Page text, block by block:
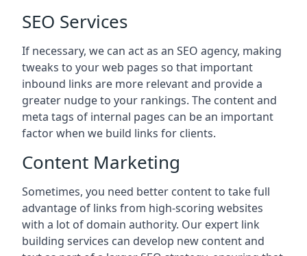
SEO Services
If necessary, we can act as an SEO agency, making
tweaks to your web pages so that important
inbound links are more relevant and provide a
greater nudge to your rankings. The content and
meta tags of internal pages can be an important
factor when we build links for clients.
Content Marketing
Sometimes, you need better content to take full
advantage of links from high-scoring websites
with a lot of domain authority. Our expert link
building services can develop new content and